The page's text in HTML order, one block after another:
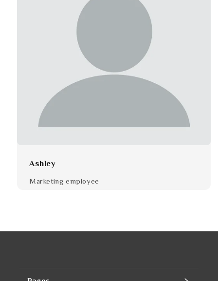
Ashley
Marketing employee